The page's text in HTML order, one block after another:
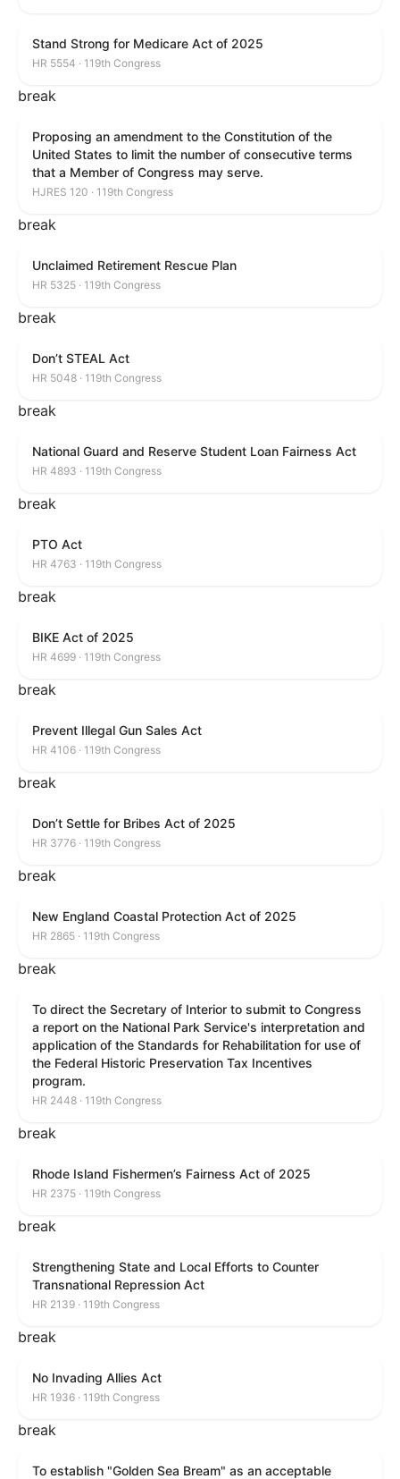
Stand Strong for Medicare Act of 2025
HR 5554 · 119th Congress
break
Proposing an amendment to the Constitution of the
United States to limit the number of consecutive terms
that a Member of Congress may serve.
HJRES 120 · 119th Congress
break
Unclaimed Retirement Rescue Plan
HR 5325 · 119th Congress
break
Don’t STEAL Act
HR 5048 · 119th Congress
break
National Guard and Reserve Student Loan Fairness Act
HR 4893 · 119th Congress
break
PTO Act
HR 4763 · 119th Congress
break
BIKE Act of 2025
HR 4699 · 119th Congress
break
Prevent Illegal Gun Sales Act
HR 4106 · 119th Congress
break
Don’t Settle for Bribes Act of 2025
HR 3776 · 119th Congress
break
New England Coastal Protection Act of 2025
HR 2865 · 119th Congress
break
To direct the Secretary of Interior to submit to Congress
a report on the National Park Service's interpretation and
application of the Standards for Rehabilitation for use of
the Federal Historic Preservation Tax Incentives
program.
HR 2448 · 119th Congress
break
Rhode Island Fishermen’s Fairness Act of 2025
HR 2375 · 119th Congress
break
Strengthening State and Local Efforts to Counter
Transnational Repression Act
HR 2139 · 119th Congress
break
No Invading Allies Act
HR 1936 · 119th Congress
break
To establish "Golden Sea Bream" as an acceptable